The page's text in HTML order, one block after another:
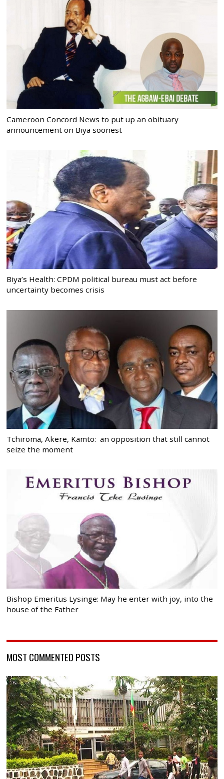
Cameroon Concord News to put up an obituary
announcement on Biya soonest
Biya’s Health: CPDM political bureau must act before
uncertainty becomes crisis
Tchiroma, Akere, Kamto: an opposition that still cannot
seize the moment
Bishop Emeritus Lysinge: May he enter with joy, into the
house of the Father
MOST COMMENTED POSTS